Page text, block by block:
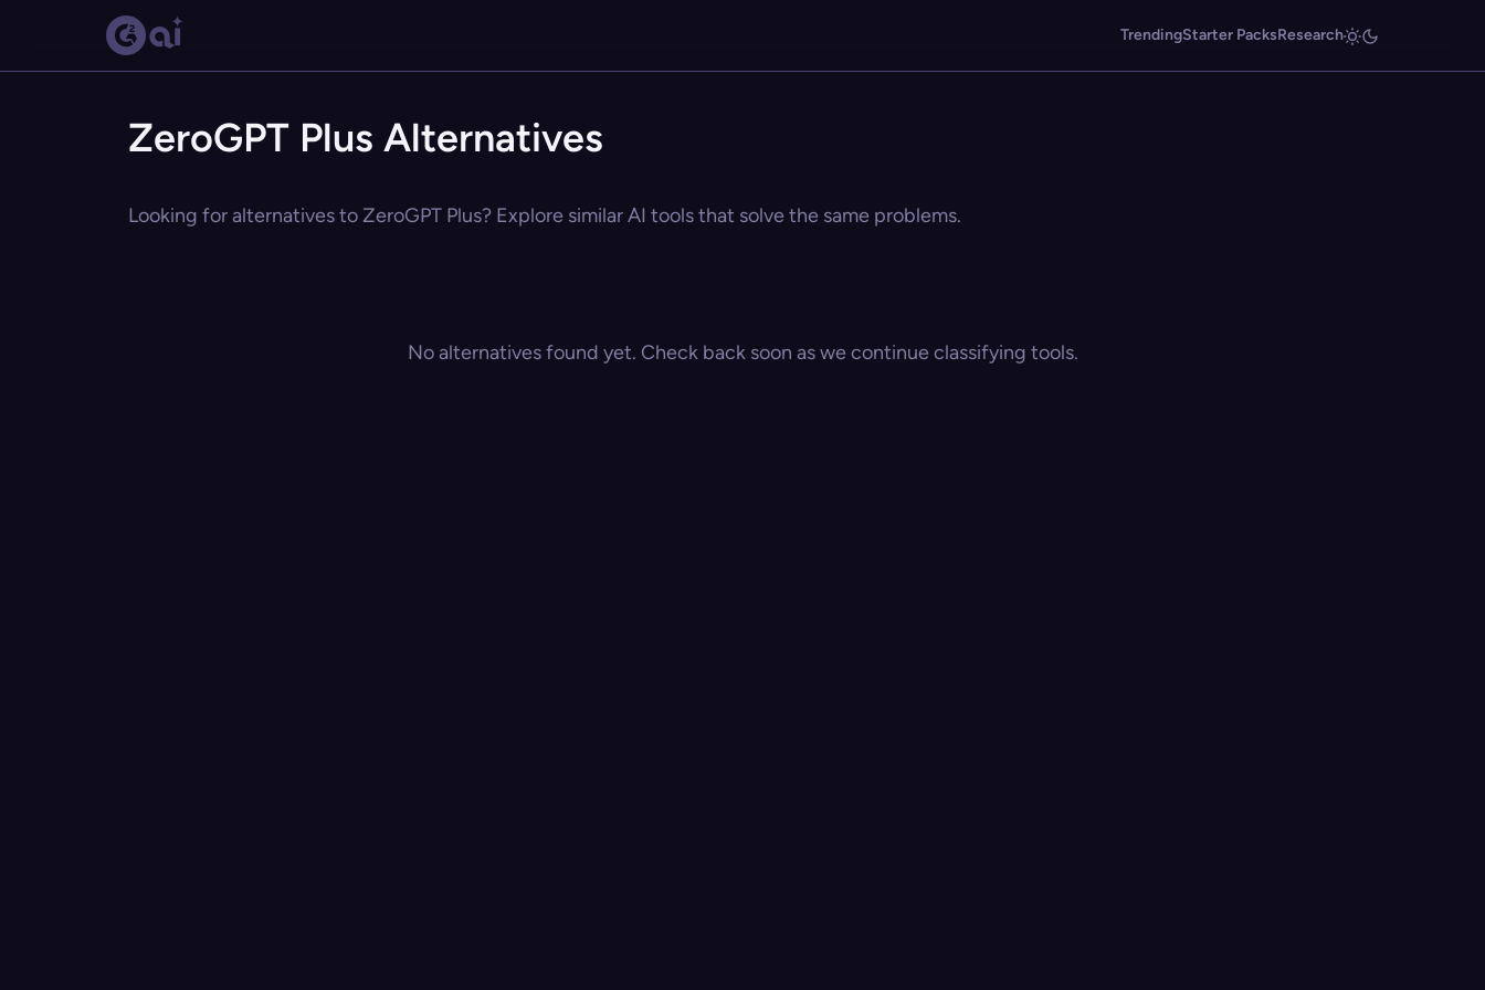
TrendingStarter PacksResearch
ZeroGPT Plus Alternatives
Looking for alternatives to ZeroGPT Plus? Explore similar AI tools that solve the same problems.
No alternatives found yet. Check back soon as we continue classifying tools.